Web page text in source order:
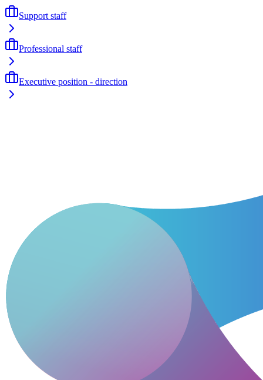
Support staff
Professional staff
Executive position - direction